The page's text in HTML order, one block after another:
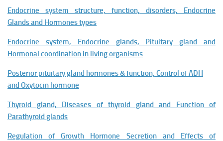
Endocrine system structure, function, disorders, Endocrine
Glands and Hormones types
Endocrine system, Endocrine glands, Pituitary gland and
Hormonal coordination in living organisms
Posterior pituitary gland hormones & function, Control of ADH
and Oxytocin hormone
Thyroid gland, Diseases of thyroid gland and Function of
Parathyroid glands
Regulation of Growth Hormone Secretion and Effects of